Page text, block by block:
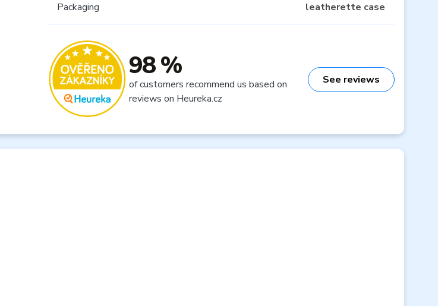
Packaging leatherette case
98 %
of customers recommend us based on
reviews on Heureka.cz
See reviews